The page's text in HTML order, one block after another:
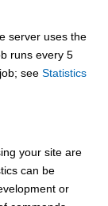
server uses the
runs every 5
see Statistics
your site are
can be
or